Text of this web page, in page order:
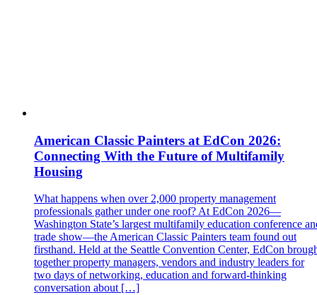
American Classic Painters at EdCon 2026:
Connecting With the Future of Multifamily
Housing
What happens when over 2,000 property management
professionals gather under one roof? At EdCon 2026—
Washington State’s largest multifamily education conference
trade show—the American Classic Painters team found out
firsthand. Held at the Seattle Convention Center, EdCon
together property managers, vendors and industry leaders for
two days of networking, education and forward‑thinking
conversation about […]